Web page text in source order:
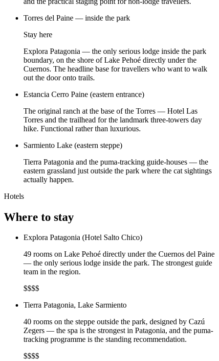
Torres del Paine — inside the park
Stay here
Explora Patagonia — the only serious lodge inside the park
boundary, on the shore of Lake Pehoé directly under the
Cuernos. The headline base for travellers who want to walk
out the door onto trails.
Estancia Cerro Paine (eastern entrance)
The original ranch at the base of the Torres — Hotel Las
Torres and the trailhead for the landmark three-towers day
hike. Functional rather than luxurious.
Sarmiento Lake (eastern steppe)
Tierra Patagonia and the puma-tracking guide-houses — the
eastern grassland just outside the park where the cat sightings
actually happen.
Hotels
Where to stay
Explora Patagonia (Hotel Salto Chico)
49 rooms on Lake Pehoé directly under the Cuernos del Paine
— the only serious lodge inside the park. The strongest guide
team in the region.
$$$$
Tierra Patagonia, Lake Sarmiento
40 rooms on the steppe outside the park, designed by Cazú
Zegers — the spa is the strongest in Patagonia, and the puma-
tracking programme is the standing recommendation.
$$$$